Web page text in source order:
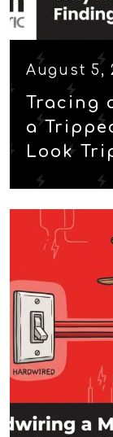
August 5,
Tracing
a
Look